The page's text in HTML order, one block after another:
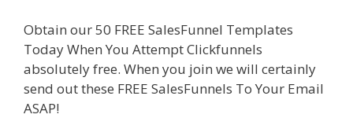
Obtain our 50 FREE SalesFunnel Templates
Today When You Attempt Clickfunnels
absolutely free. When you join we will certainly
send out these FREE SalesFunnels To Your Email
ASAP!